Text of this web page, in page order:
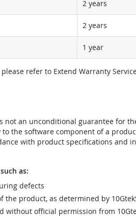
2 years
2 years
1 year
refer to Extend Warranty
an unconditional guarantee for
to the software component of a
with product specifications
as:
defects
product, as determined by
without official permission from